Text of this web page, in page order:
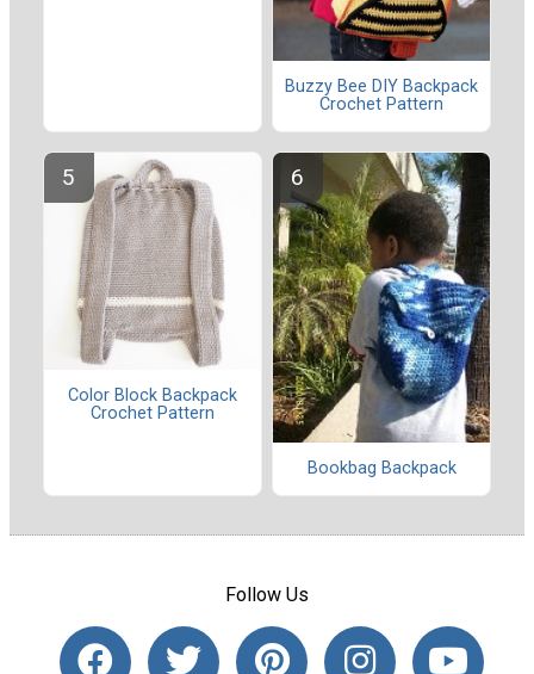
Buzzy Bee DIY Backpack
Crochet Pattern
Color Block Backpack
Crochet Pattern
Bookbag Backpack
Follow Us